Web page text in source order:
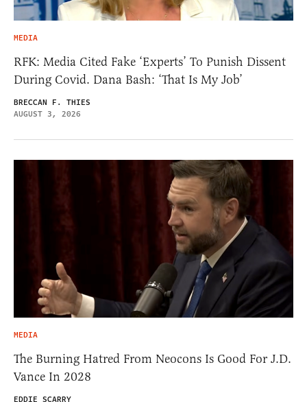
MEDIA
RFK: Media Cited Fake ‘Experts’ To Punish Dissent
During Covid. Dana Bash: ‘That Is My Job’
BRECCAN F. THIES
AUGUST 3, 2026
MEDIA
The Burning Hatred From Neocons Is Good For J.D.
Vance In 2028
EDDIE SCARRY